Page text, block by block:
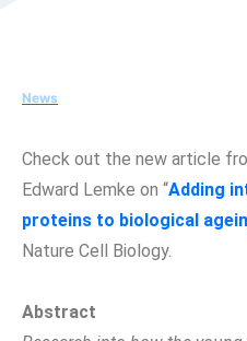
News
Check out the new article
Edward Lemke on “Adding
proteins to biological
Nature Cell Biology.
Abstract